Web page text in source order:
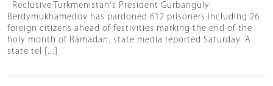
Reclusive Turkmenistan's President Gurbanguly
Berdymukhamedov has pardoned 612 prisoners including 26
foreign citizens ahead of festivities marking the end of the
holy month of Ramadan, state media reported Saturday. A
state tel [...]